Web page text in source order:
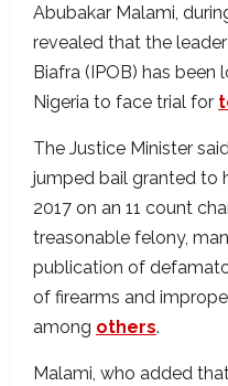
Abubakar Malami,
revealed that the
Biafra (IPOB) has
Nigeria to face trial for
The Justice Minister
jumped bail granted to
2017 on an 11 count
treasonable felony,
publication of
of firearms and
among others.
Malami, who added